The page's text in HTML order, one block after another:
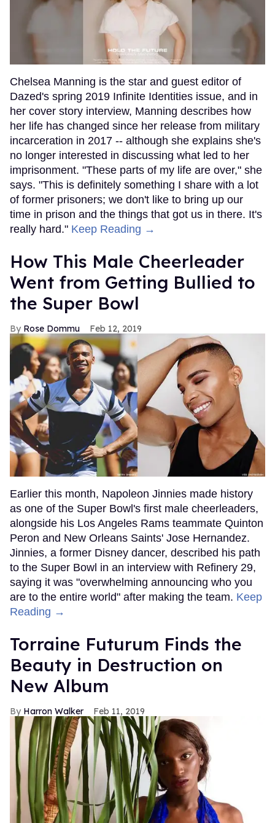
Chelsea Manning is the star and guest editor of
Dazed's spring 2019 Infinite Identities issue, and in
her cover story interview, Manning describes how
her life has changed since her release from military
incarceration in 2017 -- although she explains she's
no longer interested in discussing what led to her
imprisonment. "These parts of my life are over," she
says. "This is definitely something I share with a lot
of former prisoners; we don't like to bring up our
time in prison and the things that got us in there. It's
really hard." Keep Reading →
How This Male Cheerleader
Went from Getting Bullied to
the Super Bowl
Rose Dommu Feb 12, 2019
Earlier this month, Napoleon Jinnies made history
as one of the Super Bowl's first male cheerleaders,
alongside his Los Angeles Rams teammate Quinton
Peron and New Orleans Saints' Jose Hernandez.
Jinnies, a former Disney dancer, described his path
to the Super Bowl in an interview with Refinery 29,
saying it was "overwhelming announcing who you
are to the entire world" after making the team. Keep
Reading →
Torraine Futurum Finds the
Beauty in Destruction on
New Album
Harron Walker Feb 11, 2019